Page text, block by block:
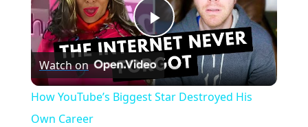
P
l
Watch on
How YouTube’s Biggest Star Destroyed His
Own Career